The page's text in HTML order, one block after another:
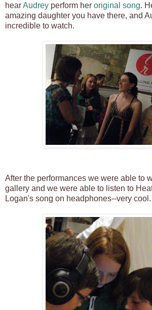
hearAudrey perform her original song.
amazing daughter you have there, and
incredible to watch.
After the performances we were able to
gallery and we were able to listen to
Logan's song on headphones--very cool.